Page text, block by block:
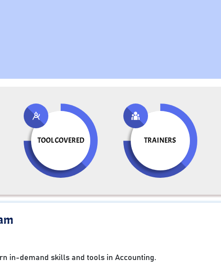
TOOL COVERED TRAINERS
in-demand skills and tools in Accounting.